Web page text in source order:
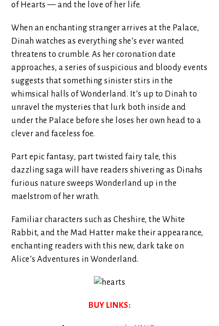
of Hearts — and the love of her life.
When an enchanting stranger arrives at the Palace,
Dinah watches as everything she’s ever wanted
threatens to crumble. As her coronation date
approaches, a series of suspicious and bloody events
suggests that something sinister stirs in the
whimsical halls of Wonderland. It’s up to Dinah to
unravel the mysteries that lurk both inside and
under the Palace before she loses her own head to a
clever and faceless foe.
Part epic fantasy, part twisted fairy tale, this
dazzling saga will have readers shivering as Dinahs
furious nature sweeps Wonderland up in the
maelstrom of her wrath.
Familiar characters such as Cheshire, the White
Rabbit, and the Mad Hatter make their appearance,
enchanting readers with this new, dark take on
Alice’s Adventures in Wonderland.
BUY LINKS: